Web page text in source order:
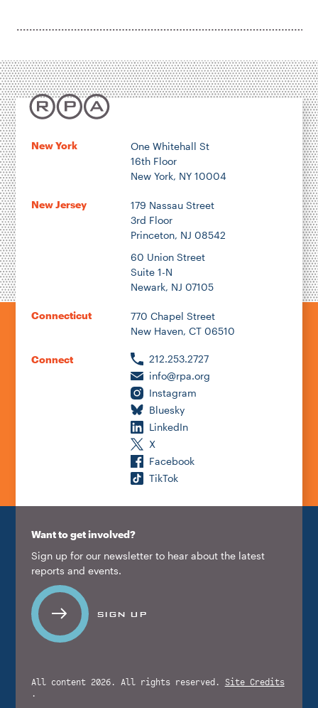
Transportation
Energy & Environment
Location
New York
One Whitehall St
16th Floor
New York, NY 10004
New Jersey
179 Nassau Street
3rd Floor
Princeton, NJ 08542
60 Union Street
Suite 1-N
Newark, NJ 07105
Connecticut
770 Chapel Street
New Haven, CT 06510
Connect
212.253.2727
info@rpa.org
Instagram
Bluesky
LinkedIn
X
Facebook
TikTok
Want to get involved?
Sign up for our newsletter to hear about the latest
reports and events.
SIGN UP
All content 2026. All rights reserved. Site Credits
.